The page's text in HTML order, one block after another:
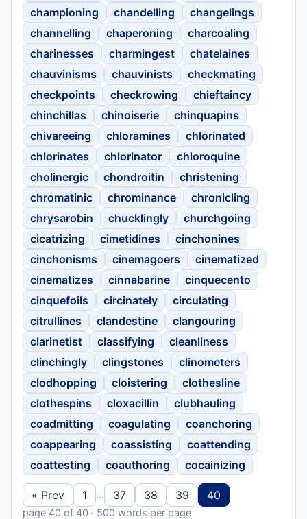
championing
chandelling
changelings
channelling
chaperoning
charcoaling
charinesses
charmingest
chatelaines
chauvinisms
chauvinists
checkmating
checkpoints
checkrowing
chieftaincy
chinchillas
chinoiserie
chinquapins
chivareeing
chloramines
chlorinated
chlorinates
chlorinator
chloroquine
cholinergic
chondroitin
christening
chromatinic
chrominance
chronicling
chrysarobin
chucklingly
churchgoing
cicatrizing
cimetidines
cinchonines
cinchonisms
cinemagoers
cinematized
cinematizes
cinnabarine
cinquecento
cinquefoils
circinately
circulating
citrullines
clandestine
clangouring
clarinetist
classifying
cleanliness
clinchingly
clingstones
clinometers
clodhopping
cloistering
clothesline
clothespins
cloxacillin
clubhauling
coadmitting
coagulating
coanchoring
coappearing
coassisting
coattending
coattesting
coauthoring cocainizing
« Prev 1 … 37 38 39 40
page 40 of 40 · 500 words per page